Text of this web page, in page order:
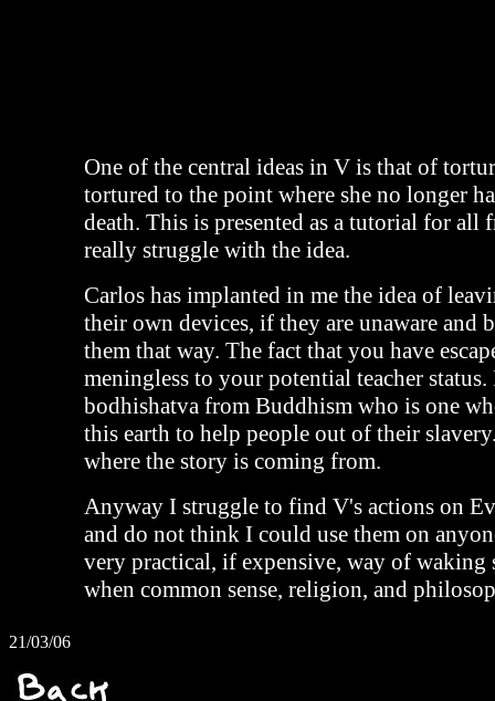
One of the central ideas in V is that of
tortured to the point where she no longer
death. This is presented as a tutorial for all
really struggle with the idea.
Carlos has implanted in me the idea of
their own devices, if they are unaware and
them that way. The fact that you have
meningless to your potential teacher
bodhishatva from Buddhism who is one
this earth to help people out of their
where the story is coming from.
Anyway I struggle to find V's actions on
and do not think I could use them on
very practical, if expensive, way of waking
when common sense, religion, and
21/03/06